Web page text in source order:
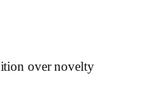
over novelty